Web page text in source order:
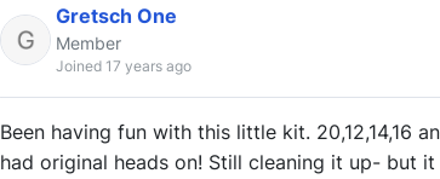
Gretsch One
Member
Joined 17 years ago
Been having fun with this little kit. 20,12,14,16
had original heads on! Still cleaning it up- but it